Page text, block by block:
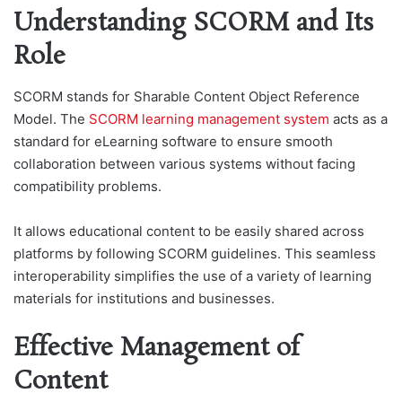
Understanding SCORM and Its
Role
SCORM stands for Sharable Content Object Reference
Model. The SCORM learning management system acts as a
standard for eLearning software to ensure smooth
collaboration between various systems without facing
compatibility problems.
It allows educational content to be easily shared across
platforms by following SCORM guidelines. This seamless
interoperability simplifies the use of a variety of learning
materials for institutions and businesses.
Effective Management of
Content